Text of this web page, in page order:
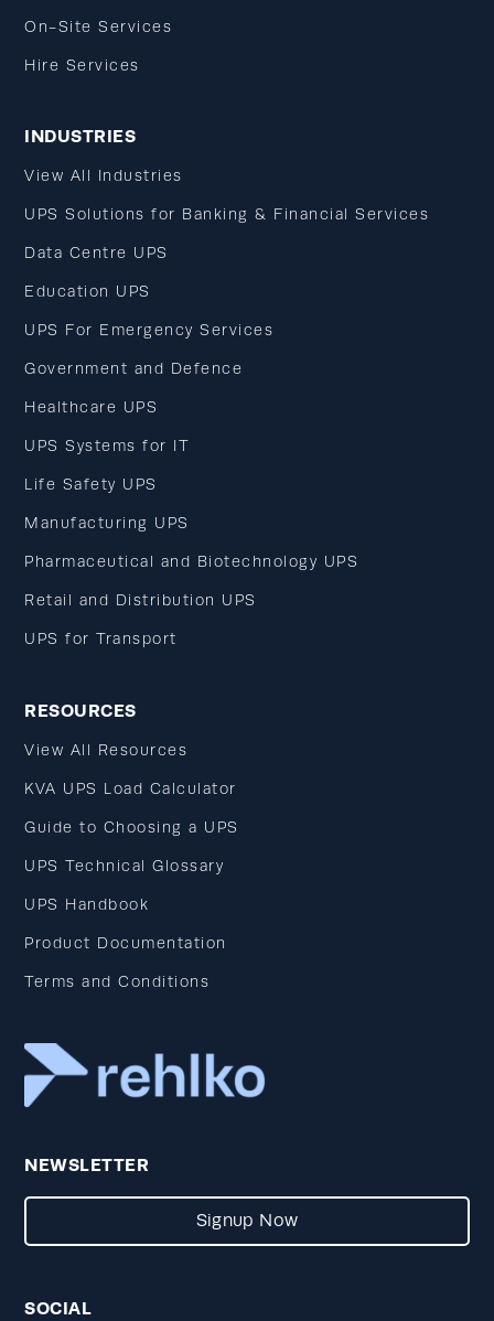
On-Site Services
Hire Services
INDUSTRIES
View All Industries
UPS Solutions for Banking & Financial Services
Data Centre UPS
Education UPS
UPS For Emergency Services
Government and Defence
Healthcare UPS
UPS Systems for IT
Life Safety UPS
Manufacturing UPS
Pharmaceutical and Biotechnology UPS
Retail and Distribution UPS
UPS for Transport
RESOURCES
View All Resources
KVA UPS Load Calculator
Guide to Choosing a UPS
UPS Technical Glossary
UPS Handbook
Product Documentation
Terms and Conditions
NEWSLETTER
Signup Now
SOCIAL